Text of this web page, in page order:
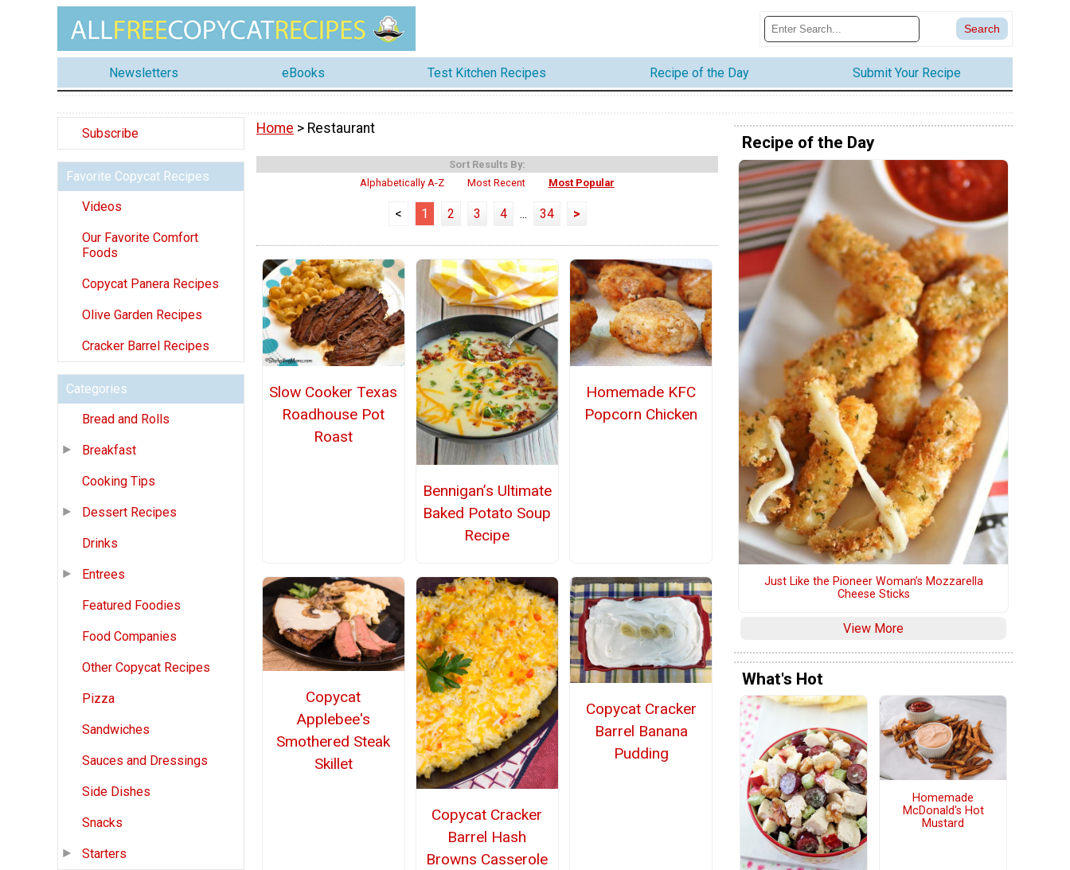
Newsletters eBooks Test Kitchen Recipes Recipe of the Day Submit Your Recipe
Subscribe
Favorite Copycat Recipes
Videos
Our Favorite Comfort
Foods
Copycat Panera Recipes
Olive Garden Recipes
Cracker Barrel Recipes
Categories
Bread and Rolls
Breakfast
Cooking Tips
Dessert Recipes
Drinks
Entrees
Featured Foodies
Food Companies
Other Copycat Recipes
Pizza
Sandwiches
Sauces and Dressings
Side Dishes
Snacks
Starters
Home > Restaurant
Sort Results By:
Alphabetically A-Z
Most Recent Most Popular
< 1 2 3 4 ... 34 >
Slow Cooker Texas
Roadhouse Pot
Roast
Bennigan’s Ultimate
Baked Potato Soup
Recipe
Homemade KFC
Popcorn Chicken
Copycat
Applebee's
Smothered Steak
Skillet
Copycat Cracker
Barrel Hash
Browns Casserole
Copycat Cracker
Barrel Banana
Pudding
Recipe of the Day
Just Like the Pioneer Woman’s Mozzarella
Cheese Sticks
View More
What's Hot
Homemade
McDonald's Hot
Mustard